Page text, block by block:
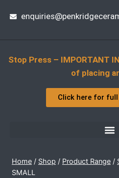
Stop Press – IMPORTANT
of placing
Click here for
Home / Shop / Product Range /
SMALL